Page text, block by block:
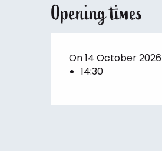
Opening times
On 14 October 2026
14:30